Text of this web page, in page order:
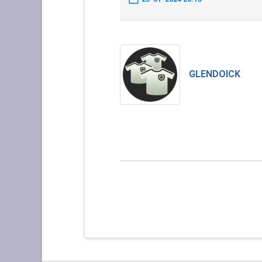
GLENDOICK